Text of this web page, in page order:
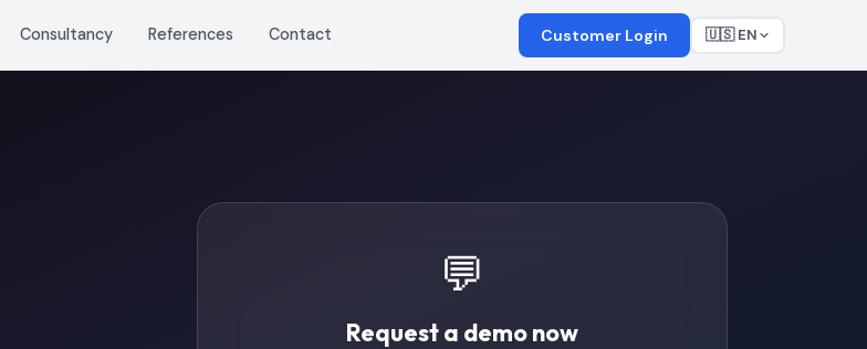
Consultancy References Contact Customer Login 🇺🇸 EN
💬
Request a demo now